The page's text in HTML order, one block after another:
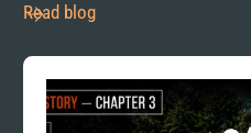
Read blog